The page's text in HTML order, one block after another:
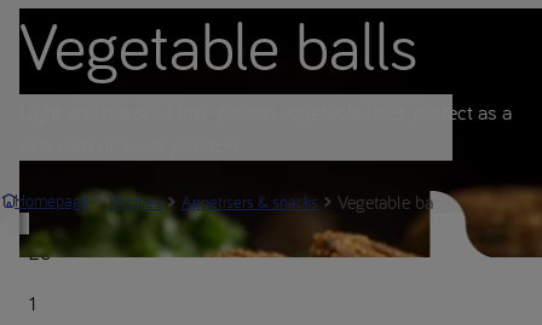
Vegetable balls
Light and flavorful low-protein vegetable balls, perfect as a
Homepage Recipes Appetisers & snacks Vegetable balls | Nutricia
20
1